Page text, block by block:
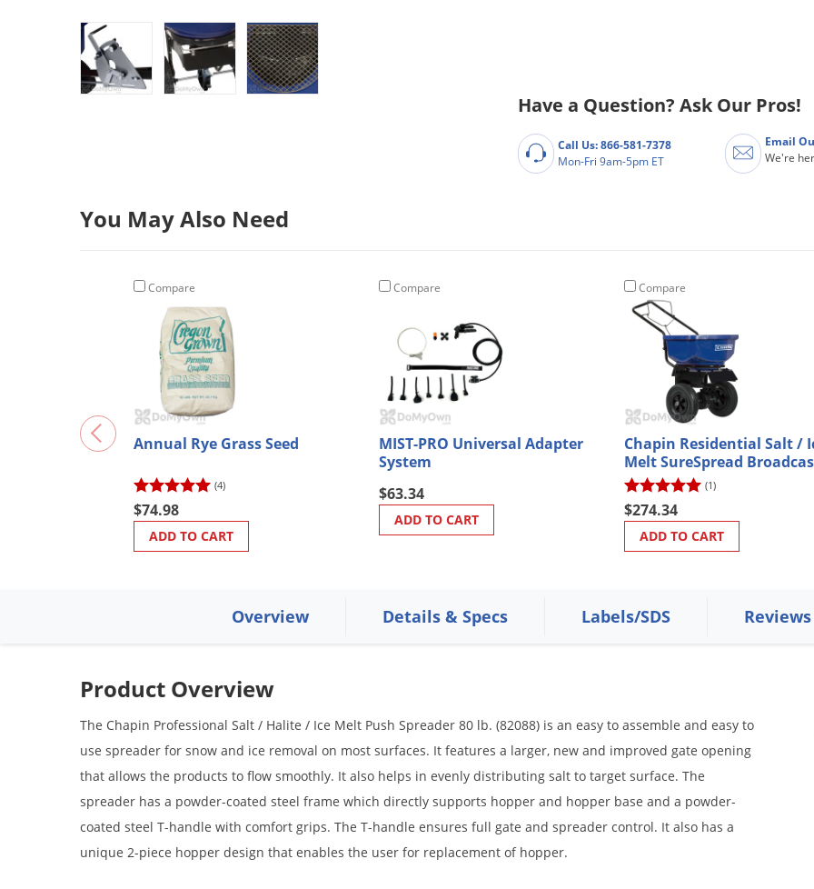
Have a Question? Ask Our Pros!
Call Us: 866-581-7378
Mon-Fri 9am-5pm ET
Email
We're
You May Also Need
Compare
Annual Rye Grass Seed
(4)
$74.98
ADD TO CART
Compare
MIST-PRO Universal Adapter
System
$63.34
ADD TO CART
Compare
Chapin Residential Salt /
Melt SureSpread
Spreader 80 lb. (8201A)
(1)
$274.34
ADD TO CART
Overview Details & Specs Labels/SDS Reviews
Product Overview
The Chapin Professional Salt / Halite / Ice Melt Push Spreader 80 lb. (82088) is an easy to assemble and easy to
use spreader for snow and ice removal on most surfaces. It features a larger, new and improved gate opening
that allows the products to flow smoothly. It also helps in evenly distributing salt to target surface. The
spreader has a powder-coated steel frame which directly supports hopper and hopper base and a powder-
coated steel T-handle with comfort grips. The T-handle ensures full gate and spreader control. It also has a
unique 2-piece hopper design that enables the user for replacement of hopper.